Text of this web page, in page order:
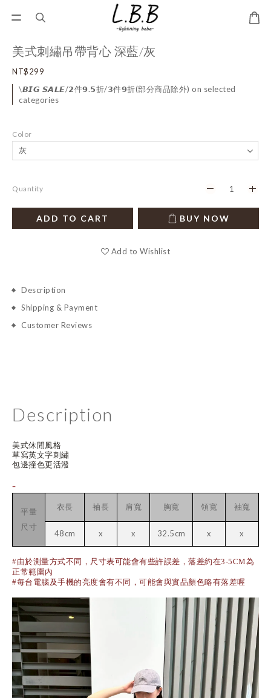
美式刺繡吊帶背心 深藍/灰
NT$299
\𝘽𝙄𝙂 𝙎𝘼𝙇𝙀/𝟮件𝟵.𝟱折/𝟯件𝟵折(部分商品除外) on selected
categories
Color
Quantity
ADD TO CART BUY NOW
Add to Wishlist
Description
Shipping & Payment
Customer Reviews
Description
美式休閒風格
草寫英文字刺繡
包邊撞色更活潑
-
平量
尺寸
衣長 袖長 肩寬 胸寬 領寬 袖寬
48cm x x 32.5cm x x
#由於測量方式不同，尺寸表可能會有些許誤差，落差約在3-5CM為
正常範圍內
#每台電腦及手機的亮度會有不同，可能會與實品顏色略有落差喔